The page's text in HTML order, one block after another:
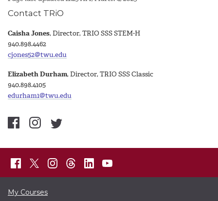
Contact TRiO
Caisha Jones, Director, TRIO SSS STEM-H
940.898.4462
cjones52@twu.edu
Elizabeth Durham, Director, TRIO SSS Classic
940.898.4105
edurham1@twu.edu
My Courses